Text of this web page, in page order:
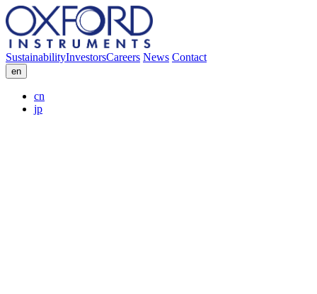
SustainabilityInvestorsCareers News Contact
en
cn
jp